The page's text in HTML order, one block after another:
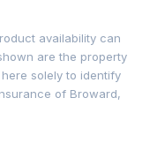
availability can
are the property
solely to identify
of Broward,